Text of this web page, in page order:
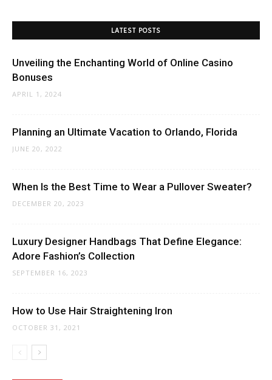
LATEST POSTS
Unveiling the Enchanting World of Online Casino
Bonuses
APRIL 1, 2024
Planning an Ultimate Vacation to Orlando, Florida
JUNE 20, 2022
When Is the Best Time to Wear a Pullover Sweater?
DECEMBER 20, 2023
Luxury Designer Handbags That Define Elegance:
Adore Fashion’s Collection
SEPTEMBER 16, 2023
How to Use Hair Straightening Iron
OCTOBER 31, 2021